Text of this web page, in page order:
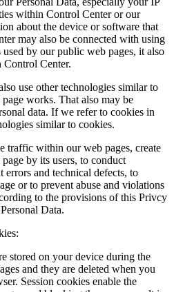
within Control Center or our
about the device or software that
may also be connected with using
by our public web pages, it also
Control Center.
use other technologies similar to
works. That also may be
data. If we refer to cookies in
similar to cookies.
traffic within our web pages, create
by its users, to conduct
and technical defects, to
or to prevent abuse and violations
to the provisions of this Privcy
Data.
stored on your device during the
and they are deleted when you
Session cookies enable the